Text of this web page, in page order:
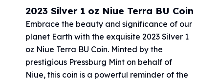
2 oz Silver Rounds
5 oz Silver Rounds
10 oz Silver Rounds
Silver Bullets
United States Mint
American Eagles
Morgan Silver Dollars
2023 Silver 1 oz Niue Terra BU Coin
Embrace the beauty and significance of our
planet Earth with the exquisite 2023 Silver 1
oz Niue Terra BU Coin. Minted by the
prestigious Pressburg Mint on behalf of
Niue, this coin is a powerful reminder of the